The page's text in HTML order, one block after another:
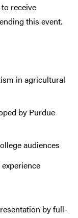
receive
this event.
in agricultural
by Purdue
audiences
by full-